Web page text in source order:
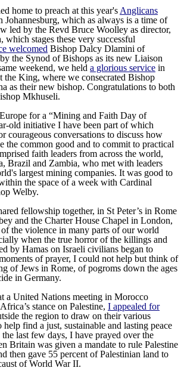
home to preach at this year's Anglicans
Johannesburg, which as always is a time of
led by the Revd Bruce Woolley as director,
stages these very successful
welcomed Bishop Dalcy Dlamini of
the Synod of Bishops as its new Liaison
weekend, we held a glorious service in
the King, where we consecrated Bishop
as their new bishop. Congratulations to both
Mkhuseli.
for a “Mining and Faith Day of
old initiative I have been part of which
courageous conversations to discuss how
the common good and to commit to practical
faith leaders from across the world,
Brazil and Zambia, who met with leaders
largest mining companies. It was good to
the space of a week with Cardinal
Welby.
fellowship together, in St Peter’s in Rome
and the Charter House Chapel in London,
of the violence in many parts of our world
when the true horror of the killings and
by Hamas on Israeli civilians began to
of prayer, I could not help but think of
of Jews in Rome, of pogroms down the ages
in Germany.
a United Nations meeting in Morocco
stance on Palestine, I appealed for
the region to draw on their various
find a just, sustainable and lasting peace
last few days, I have prayed over the
Britain was given a mandate to rule Palestine
then gave 55 percent of Palestinian land to
of World War II.